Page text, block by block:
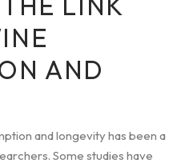
AND
and longevity has been a
Some studies have